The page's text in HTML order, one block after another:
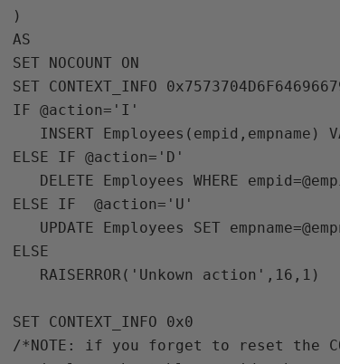
)
AS
SET NOCOUNT ON
SET CONTEXT_INFO
IF @action='I'
ELSE IF @action='D'
ELSE IF  @action='U'
ELSE
SET CONTEXT_INFO 0x0
/*NOTE: if you forget to reset the